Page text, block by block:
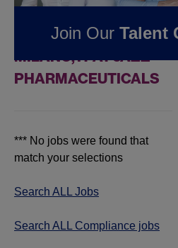
FOUND0
COMPLIANCE JOBS IN
MILANO, IT AT JAZZ
PHARMACEUTICALS
*** No jobs were found that
match your selections
Search ALL Jobs
Search ALL Compliance jobs
Join Our Talent